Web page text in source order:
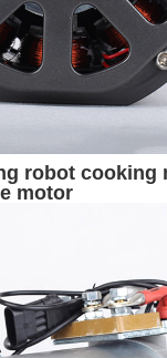
robot cooking
motor